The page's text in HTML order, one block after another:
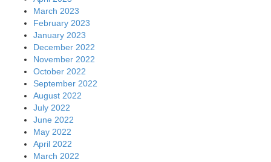
March 2023
February 2023
January 2023
December 2022
November 2022
October 2022
September 2022
August 2022
July 2022
June 2022
May 2022
April 2022
March 2022